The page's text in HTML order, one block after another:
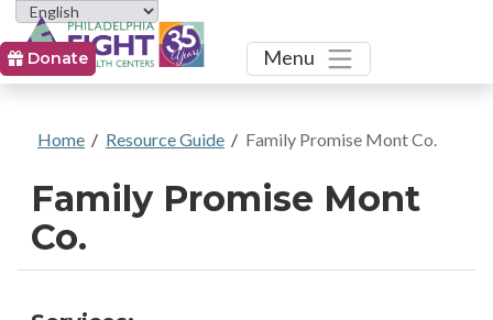
Toggle
Menu
Donate
Home / Resource Guide / Family Promise Mont Co.
Family Promise Mont
Co.